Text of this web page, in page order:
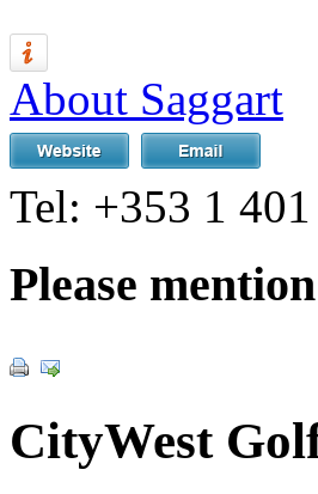
About Saggart
Tel: +353 1
Please
CityWest